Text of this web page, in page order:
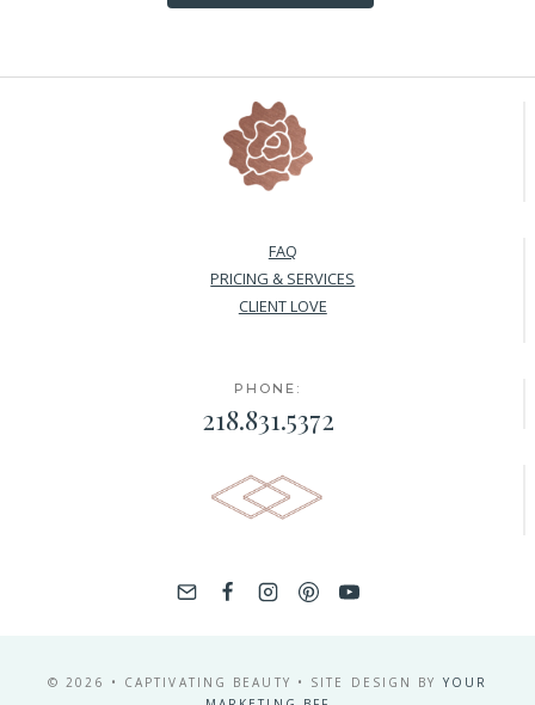
FAQ
PRICING & SERVICES
CLIENT LOVE
PHONE:
218.831.5372
© 2026 • CAPTIVATING BEAUTY • SITE DESIGN BY YOUR